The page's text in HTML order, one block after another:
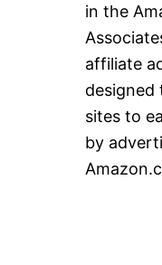
in the
affiliate
designed
sites to
by